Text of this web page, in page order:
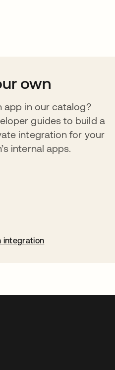
own
app in our catalog?
guides to build a
integration for your
internal apps.
integration